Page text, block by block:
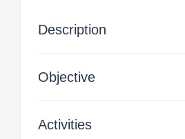
Description
Objective
Activities